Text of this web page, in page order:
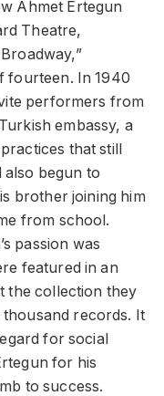
Ahmet Ertegun
Theatre,
fourteen. In 1940
performers from
embassy, a
that still
also begun to
brother joining him
from school.
passion was
featured in an
the collection they
records. It
for social
for his
to success.